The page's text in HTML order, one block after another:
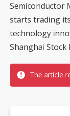
Semiconductor
starts trading
technology
Shanghai Stock
The article